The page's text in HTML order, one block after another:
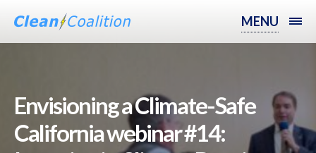
MENU
Envisioning a Climate-Safe
California webinar #14: